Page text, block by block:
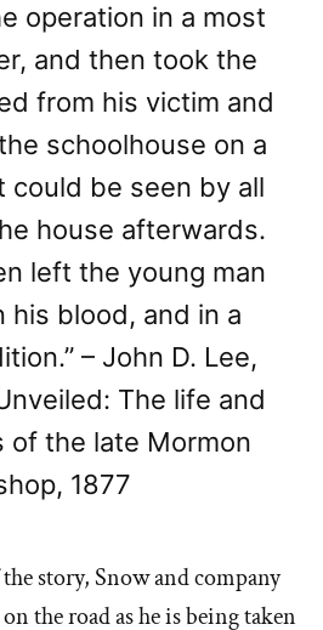
operation in a most
and then took the
from his victim and
schoolhouse on a
could be seen by all
house afterwards.
left the young man
his blood, and in a
– John D. Lee,
The life and
of the late Mormon
1877
story, Snow and company
the road as he is being taken